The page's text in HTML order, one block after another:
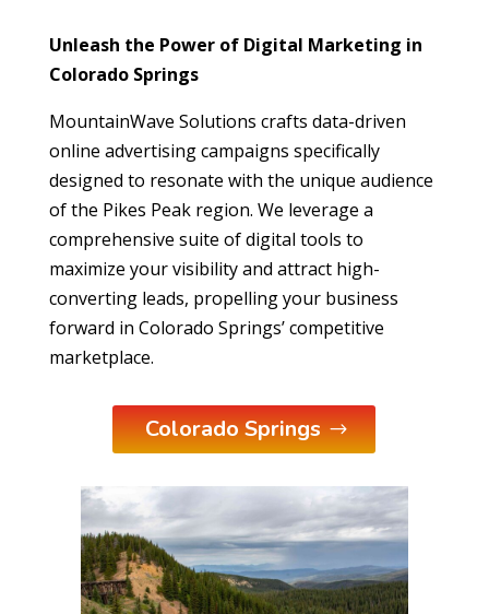
Unleash the Power of Digital Marketing in
Colorado Springs
MountainWave Solutions crafts data-driven
online advertising campaigns specifically
designed to resonate with the unique audience
of the Pikes Peak region. We leverage a
comprehensive suite of digital tools to
maximize your visibility and attract high-
converting leads, propelling your business
forward in Colorado Springs’ competitive
marketplace.
Colorado Springs